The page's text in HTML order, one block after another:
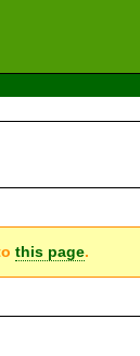
this page.